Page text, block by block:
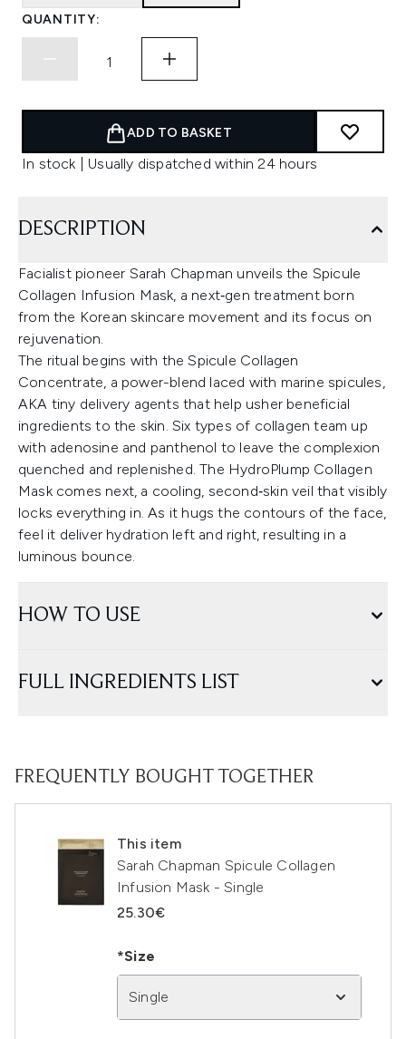
QUANTITY:
ADD TO BASKET
In stock | Usually dispatched within 24 hours
DESCRIPTION
Facialist pioneer Sarah Chapman unveils the Spicule
Collagen Infusion Mask, a next‑gen treatment born
from the Korean skincare movement and its focus on
rejuvenation.
The ritual begins with the Spicule Collagen
Concentrate, a power-blend laced with marine spicules,
AKA tiny delivery agents that help usher beneficial
ingredients to the skin. Six types of collagen team up
with adenosine and panthenol to leave the complexion
quenched and replenished. The HydroPlump Collagen
Mask comes next, a cooling, second‑skin veil that visibly
locks everything in. As it hugs the contours of the face,
feel it deliver hydration left and right, resulting in a
luminous bounce.
HOW TO USE
FULL INGREDIENTS LIST
FREQUENTLY BOUGHT TOGETHER
This item
Sarah Chapman Spicule Collagen
Infusion Mask - Single
25.30€
*Size
Single